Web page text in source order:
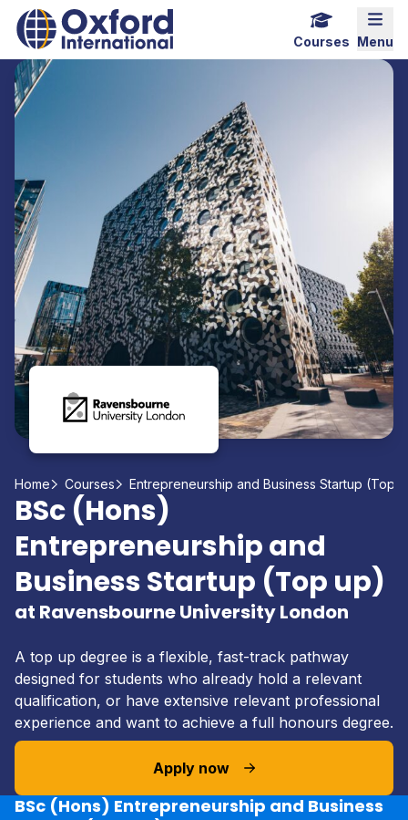
Home Link Logo
Menu
Courses
Home Courses Entrepreneurship and Business Startup (Top
BSc (Hons)
Entrepreneurship and
Business Startup (Top up)
at Ravensbourne University London
A top up degree is a flexible, fast-track pathway
designed for students who already hold a relevant
qualification, or have extensive relevant professional
experience and want to achieve a full honours degree.
Apply now
BSc (Hons) Entrepreneurship and Business